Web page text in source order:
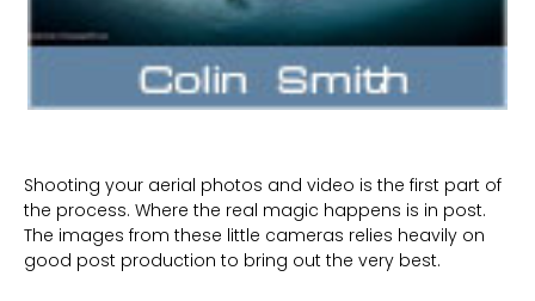
Shooting your aerial photos and video is the first part of
the process. Where the real magic happens is in post.
The images from these little cameras relies heavily on
good post production to bring out the very best.